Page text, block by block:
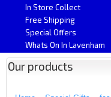
In Store Collect
Free Shipping
Special Offers
Whats On In Lavenham
Our products